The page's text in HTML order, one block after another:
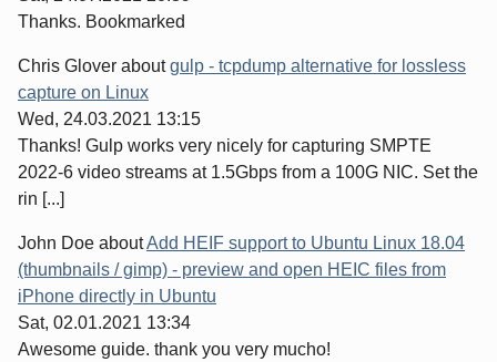
Thanks. Bookmarked
Chris Glover aboutgulp - tcpdump alternative for lossless
capture on Linux
Wed, 24.03.2021 13:15
Thanks! Gulp works very nicely for capturing SMPTE
2022-6 video streams at 1.5Gbps from a 100G NIC. Set the
rin [...]
John Doe aboutAdd HEIF support to Ubuntu Linux 18.04
(thumbnails / gimp) - preview and open HEIC files from
iPhone directly in Ubuntu
Sat, 02.01.2021 13:34
Awesome guide. thank you very mucho!